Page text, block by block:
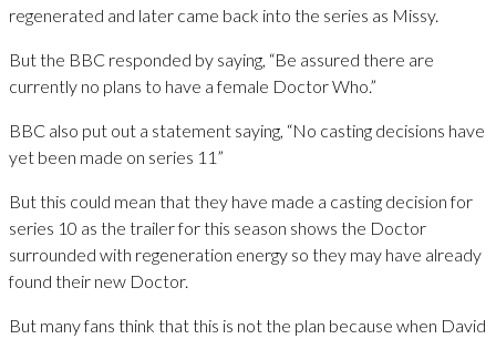
regenerated and later came back into the series as Missy.
But the BBC responded by saying, “Be assured there are
currently no plans to have a female Doctor Who.”
BBC also put out a statement saying, “No casting decisions have
yet been made on series 11”
But this could mean that they have made a casting decision for
series 10 as the trailer for this season shows the Doctor
surrounded with regeneration energy so they may have already
found their new Doctor.
But many fans think that this is not the plan because when David